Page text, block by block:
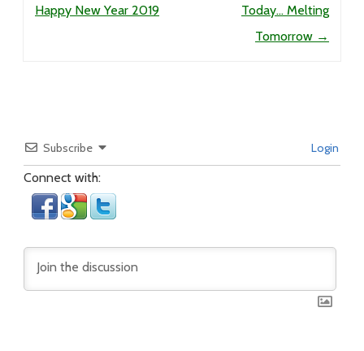
Happy New Year 2019
Today… Melting
Tomorrow →
Subscribe Login
Connect with: